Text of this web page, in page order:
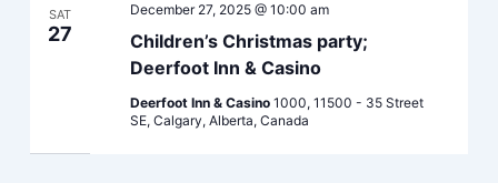
SAT
27
Children’s Christmas party;
Deerfoot Inn & Casino
December 27, 2025 @ 10:00 am
Deerfoot Inn & Casino 1000, 11500 - 35 Street
SE, Calgary, Alberta, Canada